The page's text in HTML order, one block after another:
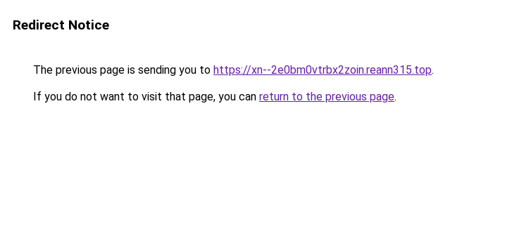
Redirect Notice
The previous page is sending you to https://xn--2e0bm0vtrbx2zoin.reann315.top.
If you do not want to visit that page, you can return to the previous page.